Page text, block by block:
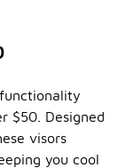
$50. Designed
visors
you cool